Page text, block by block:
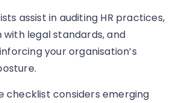
assist in auditing HR practices,
with legal standards, and
your organisation’s
checklist considers emerging